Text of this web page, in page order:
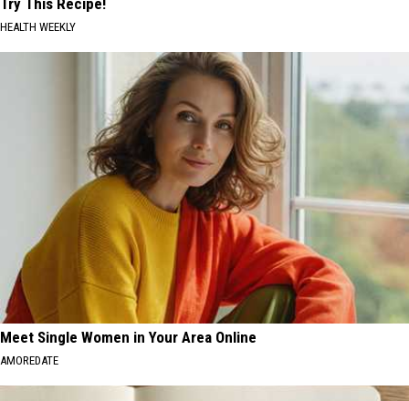
HEALTH WEEKLY
Meet Single Women in Your Area Online
AMOREDATE